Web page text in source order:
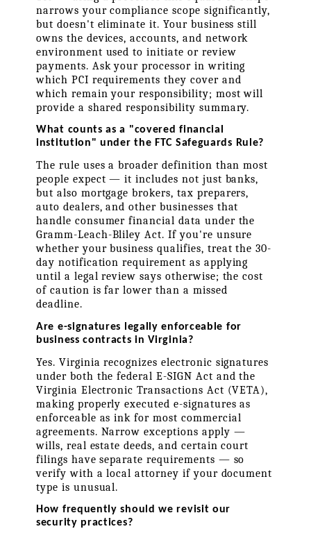
narrows your compliance scope significantly,
but doesn't eliminate it. Your business still
owns the devices, accounts, and network
environment used to initiate or review
payments. Ask your processor in writing
which PCI requirements they cover and
which remain your responsibility; most will
provide a shared responsibility summary.
What counts as a "covered financial
institution" under the FTC Safeguards Rule?
The rule uses a broader definition than most
people expect — it includes not just banks,
but also mortgage brokers, tax preparers,
auto dealers, and other businesses that
handle consumer financial data under the
Gramm-Leach-Bliley Act. If you're unsure
whether your business qualifies, treat the 30-
day notification requirement as applying
until a legal review says otherwise; the cost
of caution is far lower than a missed
deadline.
Are e-signatures legally enforceable for
business contracts in Virginia?
Yes. Virginia recognizes electronic signatures
under both the federal E-SIGN Act and the
Virginia Electronic Transactions Act (VETA),
making properly executed e-signatures as
enforceable as ink for most commercial
agreements. Narrow exceptions apply —
wills, real estate deeds, and certain court
filings have separate requirements — so
verify with a local attorney if your document
type is unusual.
How frequently should we revisit our
security practices?